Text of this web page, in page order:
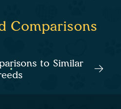
Comparisons
to Similar